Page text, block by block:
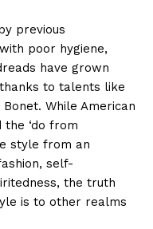
previous
poor hygiene,
have grown
to talents like
While American
‘do from
style from an
self-
the truth
is to other realms